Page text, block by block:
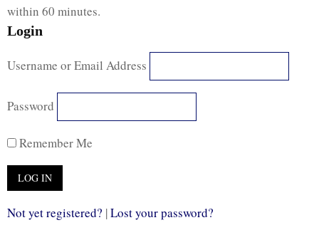
within 60 minutes.
Login
Username or Email Address
Password
Remember Me
Not yet registered? |Lost your password?